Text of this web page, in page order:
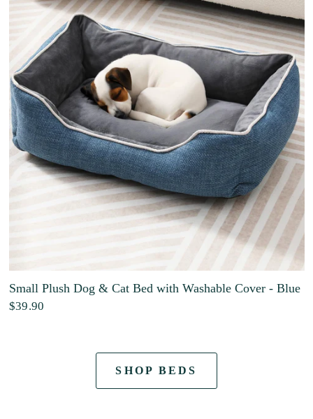
Small Plush Dog & Cat Bed with Washable Cover - Blue
$39.90
SHOP BEDS